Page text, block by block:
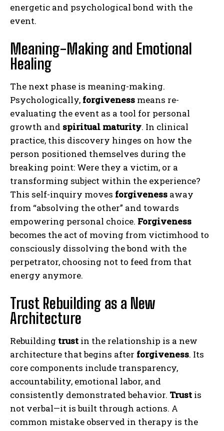
energetic and psychological bond with the
event.
Meaning-Making and Emotional
Healing
The next phase is meaning-making.
Psychologically, forgiveness means re-
evaluating the event as a tool for personal
growth and spiritual maturity. In clinical
practice, this discovery hinges on how the
person positioned themselves during the
breaking point: Were they a victim, or a
transforming subject within the experience?
This self-inquiry moves forgiveness away
from “absolving the other” and towards
empowering personal choice. Forgiveness
becomes the act of moving from victimhood to
consciously dissolving the bond with the
perpetrator, choosing not to feed from that
energy anymore.
Trust Rebuilding as a New
Architecture
Rebuilding trust in the relationship is a new
architecture that begins after forgiveness. Its
core components include transparency,
accountability, emotional labor, and
consistently demonstrated behavior. Trust is
not verbal—it is built through actions. A
common mistake observed in therapy is the